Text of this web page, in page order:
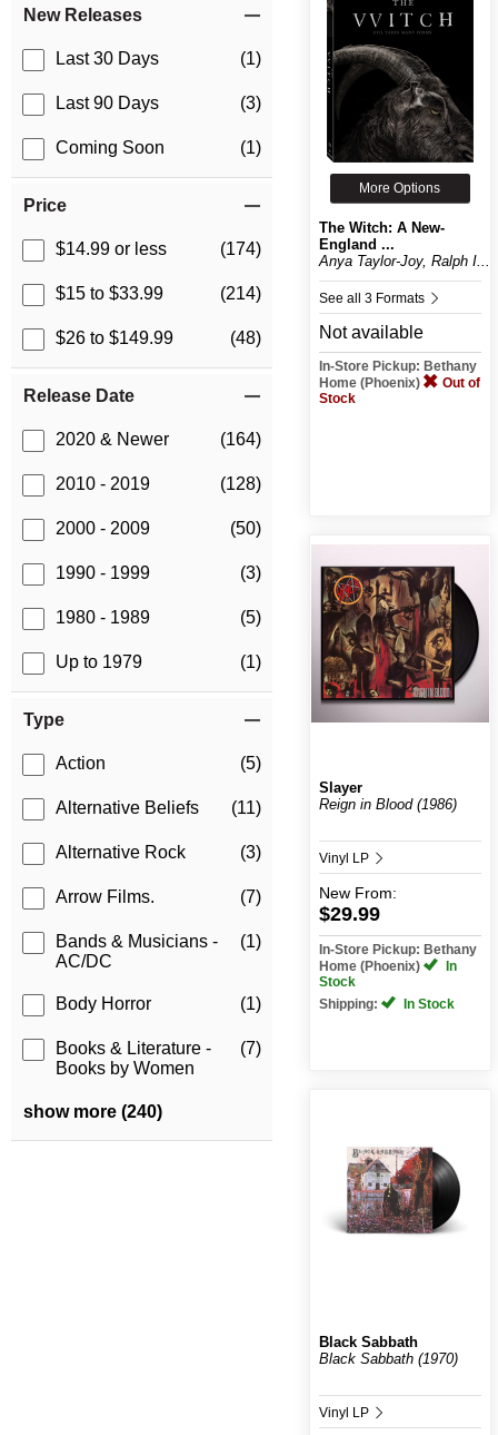
New Releases
Last 30 Days (1)
Last 90 Days (3)
Coming Soon (1)
Price
$14.99 or less (174)
$15 to $33.99 (214)
$26 to $149.99 (48)
Release Date
2020 & Newer (164)
2010 - 2019 (128)
2000 - 2009 (50)
1990 - 1999 (3)
1980 - 1989 (5)
Up to 1979 (1)
Type
Action (5)
Alternative Beliefs (11)
Alternative Rock (3)
Arrow Films. (7)
Bands & Musicians -
AC/DC
(1)
Body Horror (1)
Books & Literature -
Books by Women
(7)
show more (240)
More Options
The Witch: A New-
England ...
Anya Taylor-Joy, Ralph I...
See all 3 Formats
Not available
In-Store Pickup: Bethany
Home (Phoenix)
Out of
Stock
Slayer
Reign in Blood (1986)
Vinyl LP
New From:
$29.99
In-Store Pickup: Bethany
Home (Phoenix)
In
Stock
Shipping:
In Stock
Black Sabbath
Black Sabbath (1970)
Vinyl LP